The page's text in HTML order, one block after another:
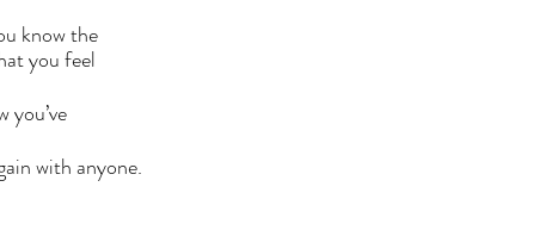
know the
you feel
you’ve
with anyone.